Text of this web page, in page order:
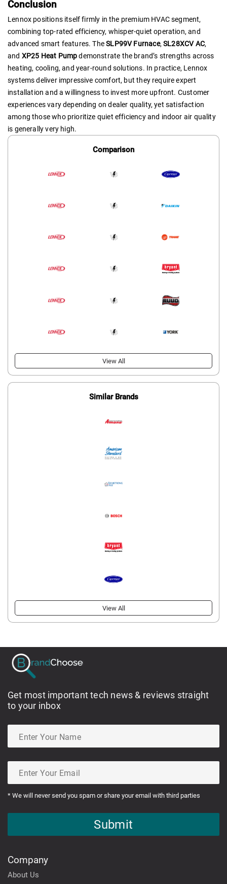
Conclusion
Lennox positions itself firmly in the premium HVAC segment,
combining top-rated efficiency, whisper-quiet operation, and
advanced smart features. TheSLP99V Furnace,SL28XCV AC,
and XP25 Heat Pumpdemonstrate the brand’s strengths across
heating, cooling, and year-round solutions. In practice, Lennox
systems deliver impressive comfort, but they require expert
installation and a willingness to invest more upfront. Customer
experiences vary depending on dealer quality, yet satisfaction
among those who prioritize quiet efficiency and indoor air quality
is generally very high.
Comparison
View All
Similar Brands
View All
Get most important tech news & reviews straight
to your inbox
* We will never send you spam or share your email with third parties
Submit
Company
About Us